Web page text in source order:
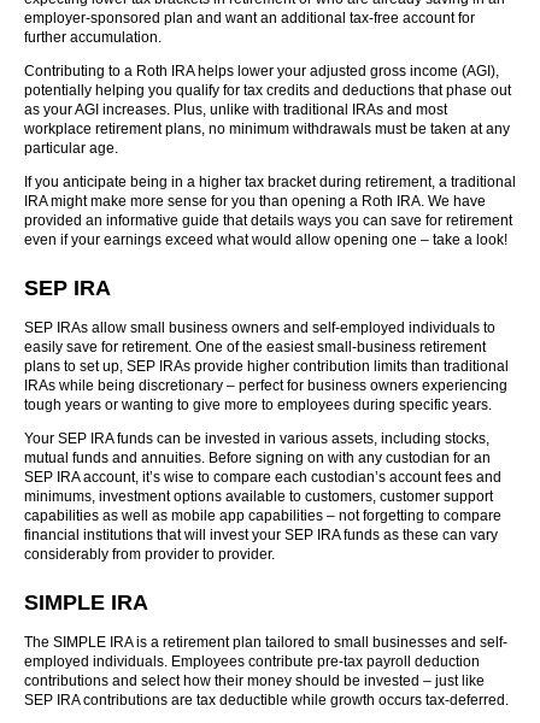
employer-sponsored plan and want an additional tax-free account for
further accumulation.
Contributing to a Roth IRA helps lower your adjusted gross income (AGI),
potentially helping you qualify for tax credits and deductions that phase out
as your AGI increases. Plus, unlike with traditional IRAs and most
workplace retirement plans, no minimum withdrawals must be taken at any
particular age.
If you anticipate being in a higher tax bracket during retirement, a traditional
IRA might make more sense for you than opening a Roth IRA. We have
provided an informative guide that details ways you can save for retirement
even if your earnings exceed what would allow opening one – take a look!
SEP IRA
SEP IRAs allow small business owners and self-employed individuals to
easily save for retirement. One of the easiest small-business retirement
plans to set up, SEP IRAs provide higher contribution limits than traditional
IRAs while being discretionary – perfect for business owners experiencing
tough years or wanting to give more to employees during specific years.
Your SEP IRA funds can be invested in various assets, including stocks,
mutual funds and annuities. Before signing on with any custodian for an
SEP IRA account, it’s wise to compare each custodian’s account fees and
minimums, investment options available to customers, customer support
capabilities as well as mobile app capabilities – not forgetting to compare
financial institutions that will invest your SEP IRA funds as these can vary
considerably from provider to provider.
SIMPLE IRA
The SIMPLE IRA is a retirement plan tailored to small businesses and self-
employed individuals. Employees contribute pre-tax payroll deduction
contributions and select how their money should be invested – just like
SEP IRA contributions are tax deductible while growth occurs tax-deferred.